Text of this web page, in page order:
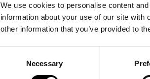
We use cookies to personalise content
information about your use of our site
other information that you’ve provided to
Necessary
International premiere